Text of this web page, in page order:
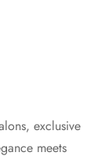
exclusive
meets